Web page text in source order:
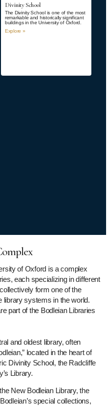
Divinity School
The Divinity School is one of the most
remarkable and historically significant
buildings in the University of Oxford.
Explore »
of Oxford is a complex
each specializing in different
form one of the
library systems in the world.
part of the Bodleian Libraries
and oldest library, often
located in the heart of
Divinity School, the Radcliffe
Library.
New Bodleian Library, the
special collections,